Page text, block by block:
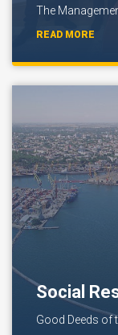
The
READ MORE
Social
Good Deeds of